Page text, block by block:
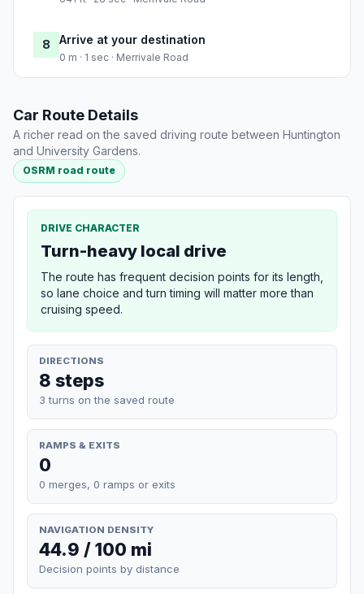
8 Arrive at your destination
0 m · 1 sec · Merrivale Road
Car Route Details
A richer read on the saved driving route between Huntington
and University Gardens.
OSRM road route
DRIVE CHARACTER
Turn-heavy local drive
The route has frequent decision points for its length,
so lane choice and turn timing will matter more than
cruising speed.
DIRECTIONS
8 steps
3 turns on the saved route
RAMPS & EXITS
0
0 merges, 0 ramps or exits
NAVIGATION DENSITY
44.9 / 100 mi
Decision points by distance